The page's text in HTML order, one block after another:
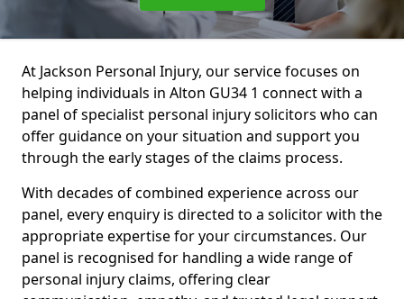
At Jackson Personal Injury, our service focuses on
helping individuals in Alton GU34 1 connect with a
panel of specialist personal injury solicitors who can
offer guidance on your situation and support you
through the early stages of the claims process.
With decades of combined experience across our
panel, every enquiry is directed to a solicitor with the
appropriate expertise for your circumstances. Our
panel is recognised for handling a wide range of
personal injury claims, offering clear